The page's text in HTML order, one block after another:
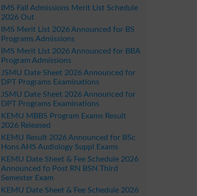
IMS Fall Admissions Merit List Schedule
2026 Out
IMS Merit List 2026 Announced for BS
Programs Admissions
IMS Merit List 2026 Announced for BBA
Program Admissions
JSMU Date Sheet 2026 Announced for
DPT Programs Examinations
JSMU Date Sheet 2026 Announced for
DPT Programs Examinations
KEMU MBBS Program Exams Result
2026 Released
KEMU Result 2026 Announced for BSc
Hons AHS Audiology Suppl Exams
KEMU Date Sheet & Fee Schedule 2026
Announced fo Post RN BSN Third
Semester Exam
KEMU Date Sheet & Fee Schedule 2026